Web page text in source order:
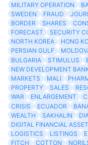
MILITARY OPERATION
SWEDEN
FRAUD
BORDER
SHARES
FORECAST
SECURITY
NORTH KOREA
HONG
PERSIAN GULF
BULGARIA
STIMULUS
NEW DEVELOPMENT
MARKETS
MALI
PROPERTY
SALES
WAR
ENLARGEMENT
CRISIS
ECUADOR
WEALTH
SAKHALIN
DIGITAL FINANCIAL
LOGISTICS
LISTINGS
FITCH
COTTON